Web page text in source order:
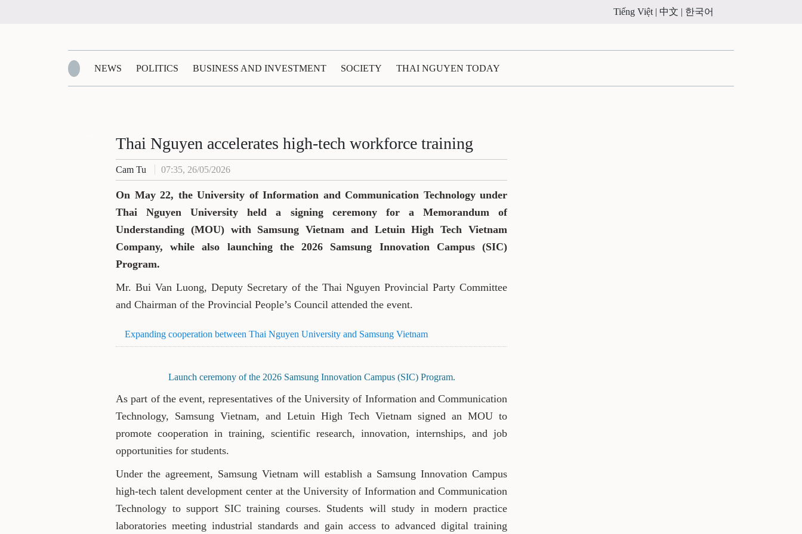
Tiếng Việt | 中文 | 한국어
NEWS POLITICS BUSINESS AND INVESTMENT SOCIETY THAI NGUYEN TODAY
Thai Nguyen accelerates high-tech workforce training
Cam Tu 07:35, 26/05/2026
On May 22, the University of Information and Communication Technology under
Thai Nguyen University held a signing ceremony for a Memorandum of
Understanding (MOU) with Samsung Vietnam and Letuin High Tech Vietnam
Company, while also launching the 2026 Samsung Innovation Campus (SIC)
Program.
Mr. Bui Van Luong, Deputy Secretary of the Thai Nguyen Provincial Party Committee
and Chairman of the Provincial People’s Council attended the event.
Expanding cooperation between Thai Nguyen University and Samsung Vietnam
Launch ceremony of the 2026 Samsung Innovation Campus (SIC) Program.
As part of the event, representatives of the University of Information and Communication
Technology, Samsung Vietnam, and Letuin High Tech Vietnam signed an MOU to
promote cooperation in training, scientific research, innovation, internships, and job
opportunities for students.
Under the agreement, Samsung Vietnam will establish a Samsung Innovation Campus
high-tech talent development center at the University of Information and Communication
Technology to support SIC training courses. Students will study in modern practice
laboratories meeting industrial standards and gain access to advanced digital training